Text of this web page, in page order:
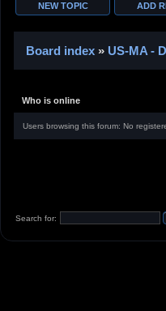
Board index » US-MA -
Who is online
Users browsing this forum: No
Search for: